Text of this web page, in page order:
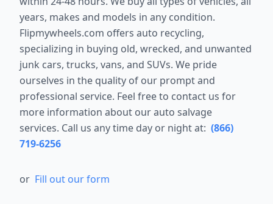
years, makes and models in any condition.
Flipmywheels.com offers auto recycling,
specializing in buying old, wrecked, and unwanted
junk cars, trucks, vans, and SUVs. We pride
ourselves in the quality of our prompt and
professional service. Feel free to contact us for
more information about our auto salvage
services. Call us any time day or night at: (866)
719-6256
or Fill out our form